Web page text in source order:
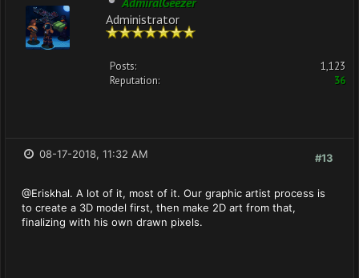
Administrator
Posts:
1,123
Reputation:
36
#13
08-17-2018, 11:32 AM
@Eriskhal. A lot of it, most of it. Our graphic artist process is
to create a 3D model first, then make 2D art from that,
finalizing with his own drawn pixels.